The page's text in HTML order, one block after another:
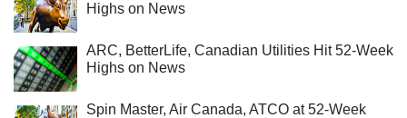
Highs on News
ARC, BetterLife, Canadian Utilities Hit 52-Week
Highs on News
Spin Master, Air Canada, ATCO at 52-Week